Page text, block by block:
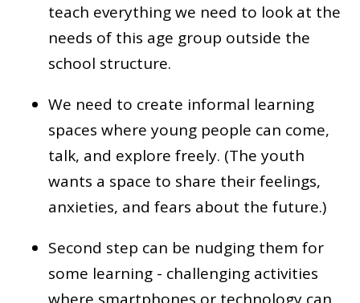
teach everything we need to look at the
needs of this age group outside the
school structure.
We need to create informal learning
spaces where young people can come,
talk, and explore freely. (The youth
wants a space to share their feelings,
anxieties, and fears about the future.)
Second step can be nudging them for
some learning - challenging activities
where smartphones or technology can